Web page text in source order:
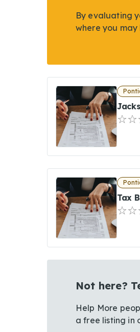
By evaluating
where you
Tax
Not here?
Help More
a free listing in